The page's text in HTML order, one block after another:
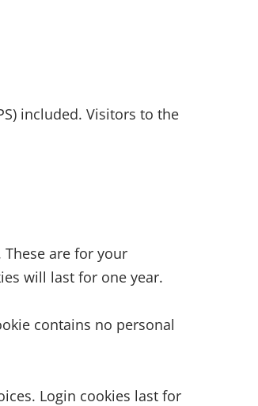
included. Visitors to the
are for your
will last for one year.
contains no personal
Login cookies last for